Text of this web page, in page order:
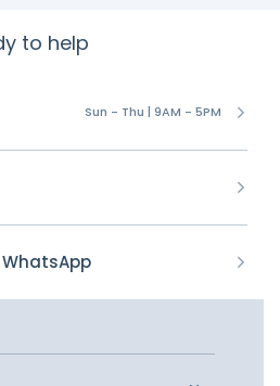
to help
Sun - Thu | 9AM - 5PM
WhatsApp